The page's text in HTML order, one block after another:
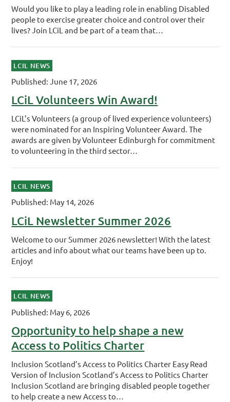
Would you like to play a leading role in enabling Disabled
people to exercise greater choice and control over their
lives? Join LCiL and be part of a team that…
LCIL NEWS
Published: June 17, 2026
LCiL Volunteers Win Award!
LCiL’s Volunteers (a group of lived experience volunteers)
were nominated for an Inspiring Volunteer Award. The
awards are given by Volunteer Edinburgh for commitment
to volunteering in the third sector…
LCIL NEWS
Published: May 14, 2026
LCiL Newsletter Summer 2026
Welcome to our Summer 2026 newsletter! With the latest
articles and info about what our teams have been up to.
Enjoy!
LCIL NEWS
Published: May 6, 2026
Opportunity to help shape a new
Access to Politics Charter
Inclusion Scotland’s Access to Politics Charter Easy Read
Version of Inclusion Scotland’s Access to Politics Charter
Inclusion Scotland are bringing disabled people together
to help create a new Access to…